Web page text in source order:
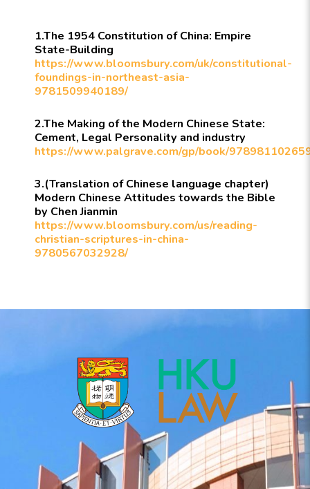
1.The 1954 Constitution of China: Empire
State-Building
https://www.bloomsbury.com/uk/constitutional-
foundings-in-northeast-asia-
9781509940189/
2.The Making of the Modern Chinese State:
Cement, Legal Personality and industry
https://www.palgrave.com/gp/book/
3.(Translation of Chinese language chapter)
Modern Chinese Attitudes towards the Bible
by Chen Jianmin
https://www.bloomsbury.com/us/reading-
christian-scriptures-in-china-
9780567032928/